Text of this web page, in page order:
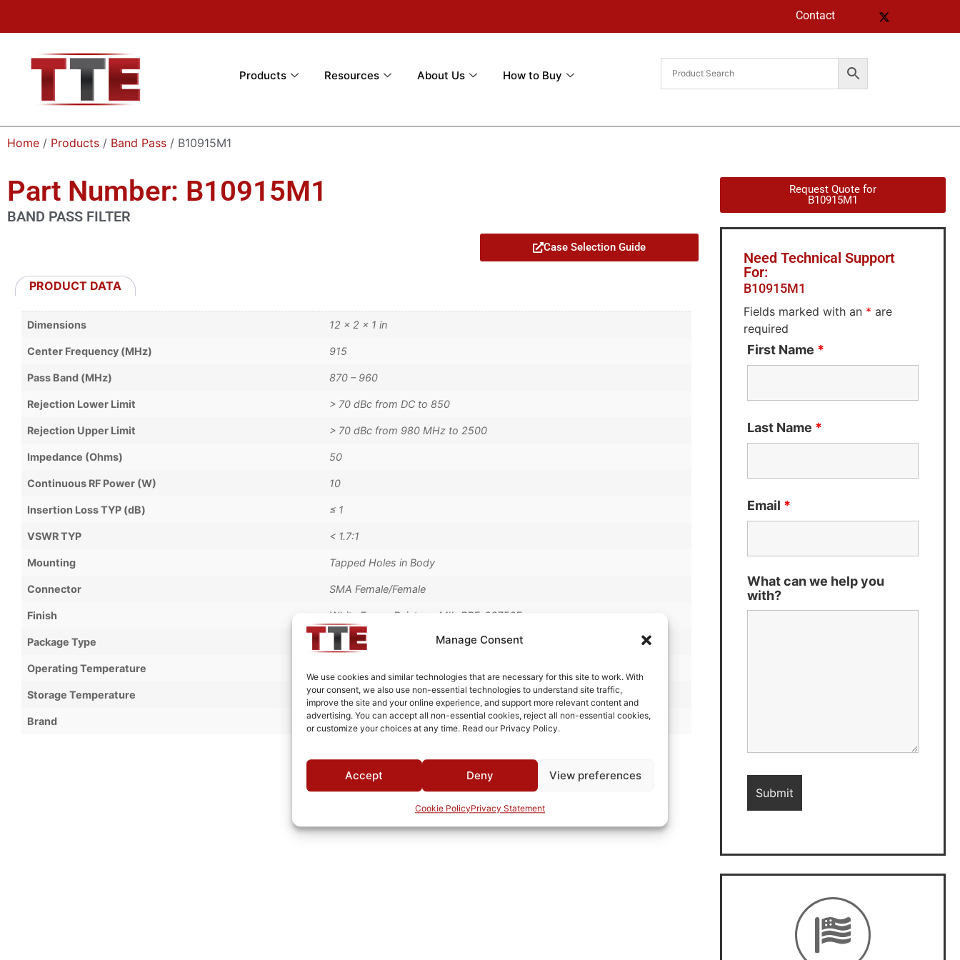
Manage Consent
We use cookies and similar technologies that are necessary for this site to work. With
your consent, we also use non-essential technologies to understand site traffic,
improve the site and your online experience, and support more relevant content and
advertising. You can accept all non-essential cookies, reject all non-essential cookies,
or customize your choices at any time. Read our Privacy Policy.
Accept Deny View preferences
Cookie PolicyPrivacy Statement
Contact
Products Resources About Us How to Buy
Home / Products / Band Pass / B10915M1
Part Number: B10915M1
BAND PASS FILTER
Case Selection Guide
PRODUCT DATA
Dimensions 12 × 2 × 1 in
Center Frequency (MHz) 915
Pass Band (MHz) 870 – 960
Rejection Lower Limit > 70 dBc from DC to 850
Rejection Upper Limit > 70 dBc from 980 MHz to 2500
Impedance (Ohms) 50
Continuous RF Power (W) 10
Insertion Loss TYP (dB) ≤ 1
VSWR TYP < 1.7:1
Mounting Tapped Holes in Body
Connector SMA Female/Female
Finish White Epoxy Paint per MIL-PRF-22750F
Package Type Connectorized
Operating Temperature
Storage Temperature -55°C to +90°C
Brand MWC
Request Quote for
B10915M1
Need Technical Support
For:
B10915M1
Fields marked with an * are
required
First Name *
Last Name *
Email *
What can we help you
with?